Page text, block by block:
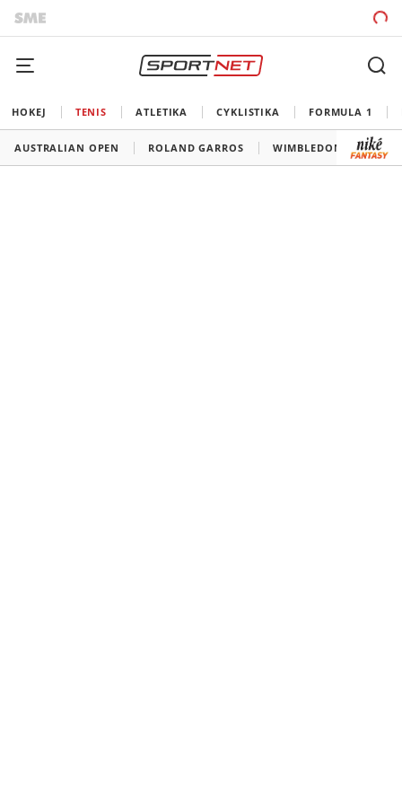
HOKEJ TENIS ATLETIKA CYKLISTIKA FORMULA 1
AUSTRALIAN OPEN ROLAND GARROS WIMBLEDON US